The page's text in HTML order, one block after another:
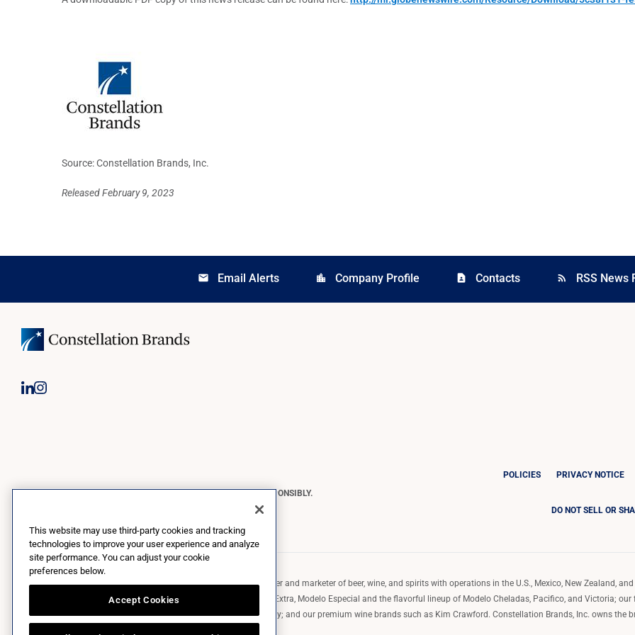
Source: Constellation Brands, Inc.
Released February 9, 2023
email Email Alerts location_city Company Profile contact_page Contacts rss_feed RSS News
CONSTELLATION BRANDS REMINDS YOU TO PLEASE DRINK RESPONSIBLY.
Copyright © 2026 Constellation Brands, Inc. | All Rights Reserved
POLICIES PRIVACY NOTICE
DO NOT SELL OR
Constellation Brands (NYSE: STZ) is a leading international producer and marketer of beer, wine, and spirits with operations in the U.S., Mexico, New Zealand,
such as those in the Corona brand family like the flagship Corona Extra, Modelo Especial and the flavorful lineup of Modelo Cheladas, Pacifico, and Victoria;
Robert Mondavi Winery, Casa Noble Tequila, and High West Whiskey; and our premium wine brands such as Kim Crawford. Constellation Brands, Inc. owns
This website may use third-party cookies and tracking
technologies to improve your user experience and analyze
site performance. You can adjust your cookie
preferences below.
Accept Cookies